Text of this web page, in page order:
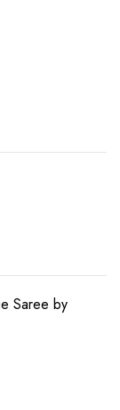
Saree by